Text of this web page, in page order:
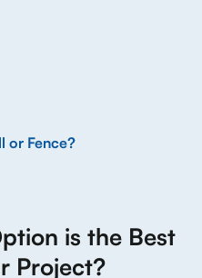
or Fence?
is the Best
Project?